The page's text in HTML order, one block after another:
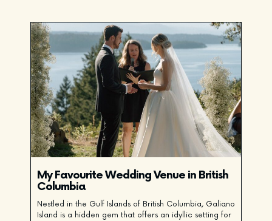
My Favourite Wedding Venue in British
Columbia
Nestled in the Gulf Islands of British Columbia, Galiano
Island is a hidden gem that offers an idyllic setting for